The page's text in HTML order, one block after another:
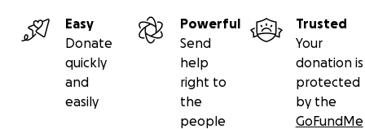
Easy
Donate
quickly
and
easily
Powerful
Send
help
right to
the
people
Trusted
Your
donation is
protected
by the
GoFundMe